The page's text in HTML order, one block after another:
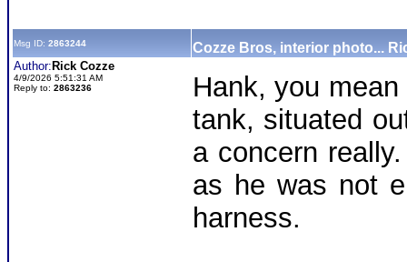
Msg ID: 2863244 Cozze Bros, interior photo...
Author: Rick Cozze
4/9/2026 5:51:31 AM
Reply to: 2863236
Hank, you
tank, situated
a concern
as he was not
harness.